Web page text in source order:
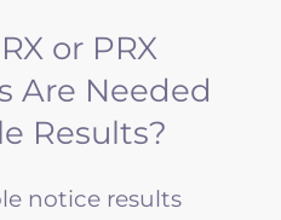
or PRX
Are Needed
Results?
notice results